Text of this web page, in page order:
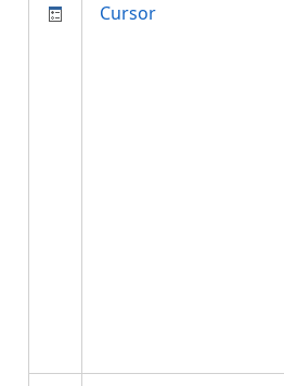
Cursor